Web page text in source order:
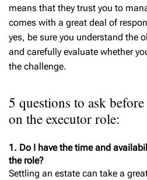
means that they trust you to
comes with a great deal of
yes, be sure you understand the
and carefully evaluate whether
the challenge.
5 questions to ask
on the executor role:
1. Do I have the time and
the role?
Settling an estate can take a